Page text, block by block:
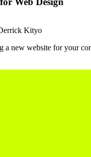
Kityo
a new website for your